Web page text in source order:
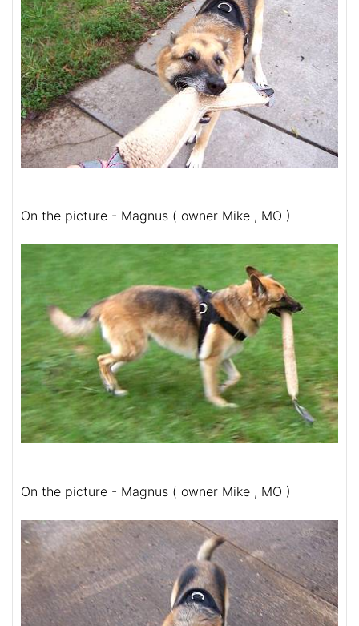
On the picture - Magnus ( owner Mike , MO )
On the picture - Magnus ( owner Mike , MO )